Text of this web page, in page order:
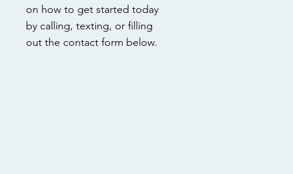
on how to get started today
by calling, texting, or filling
out the contact form below.